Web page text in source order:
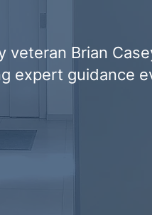
Brian
expert guidance